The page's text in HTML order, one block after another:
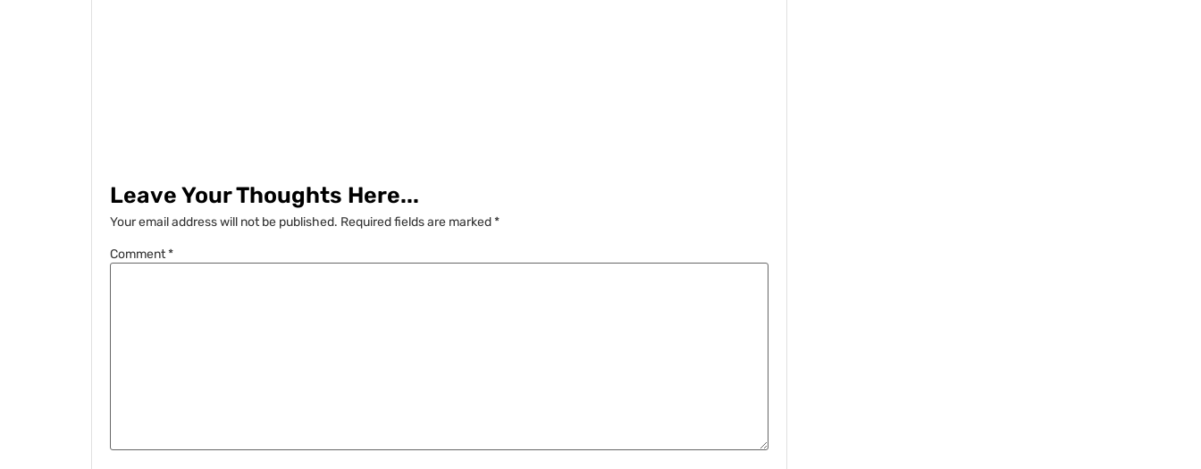
Leave Your Thoughts Here...
Your email address will not be published. Required fields are marked*
Comment*